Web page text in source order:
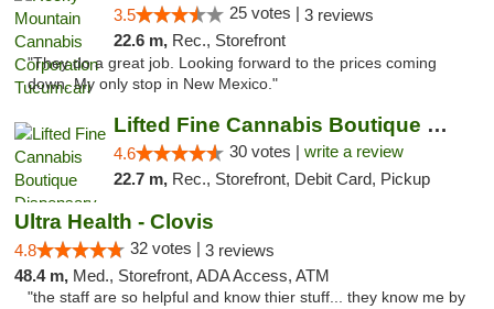
3.5 25 votes | 3 reviews
22.6 m, Rec., Storefront
"They do a great job. Looking forward to the prices coming
down. My only stop in New Mexico."
Lifted Fine Cannabis Boutique Dispensary
4.6 30 votes | write a review
22.7 m, Rec., Storefront, Debit Card, Pickup
Ultra Health - Clovis
4.8 32 votes | 3 reviews
48.4 m, Med., Storefront, ADA Access, ATM
"the staff are so helpful and know thier stuff... they know me by